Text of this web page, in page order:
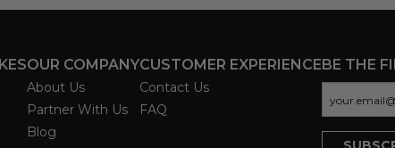
OUR COMPANY
About Us
Partner With Us
Blog
CUSTOMER EXPERIENCE
Contact Us
FAQ
BE THE